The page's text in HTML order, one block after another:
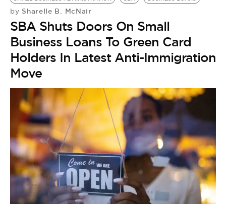
by Sharelle B. McNair
SBA Shuts Doors On Small
Business Loans To Green Card
Holders In Latest Anti-Immigration
Move